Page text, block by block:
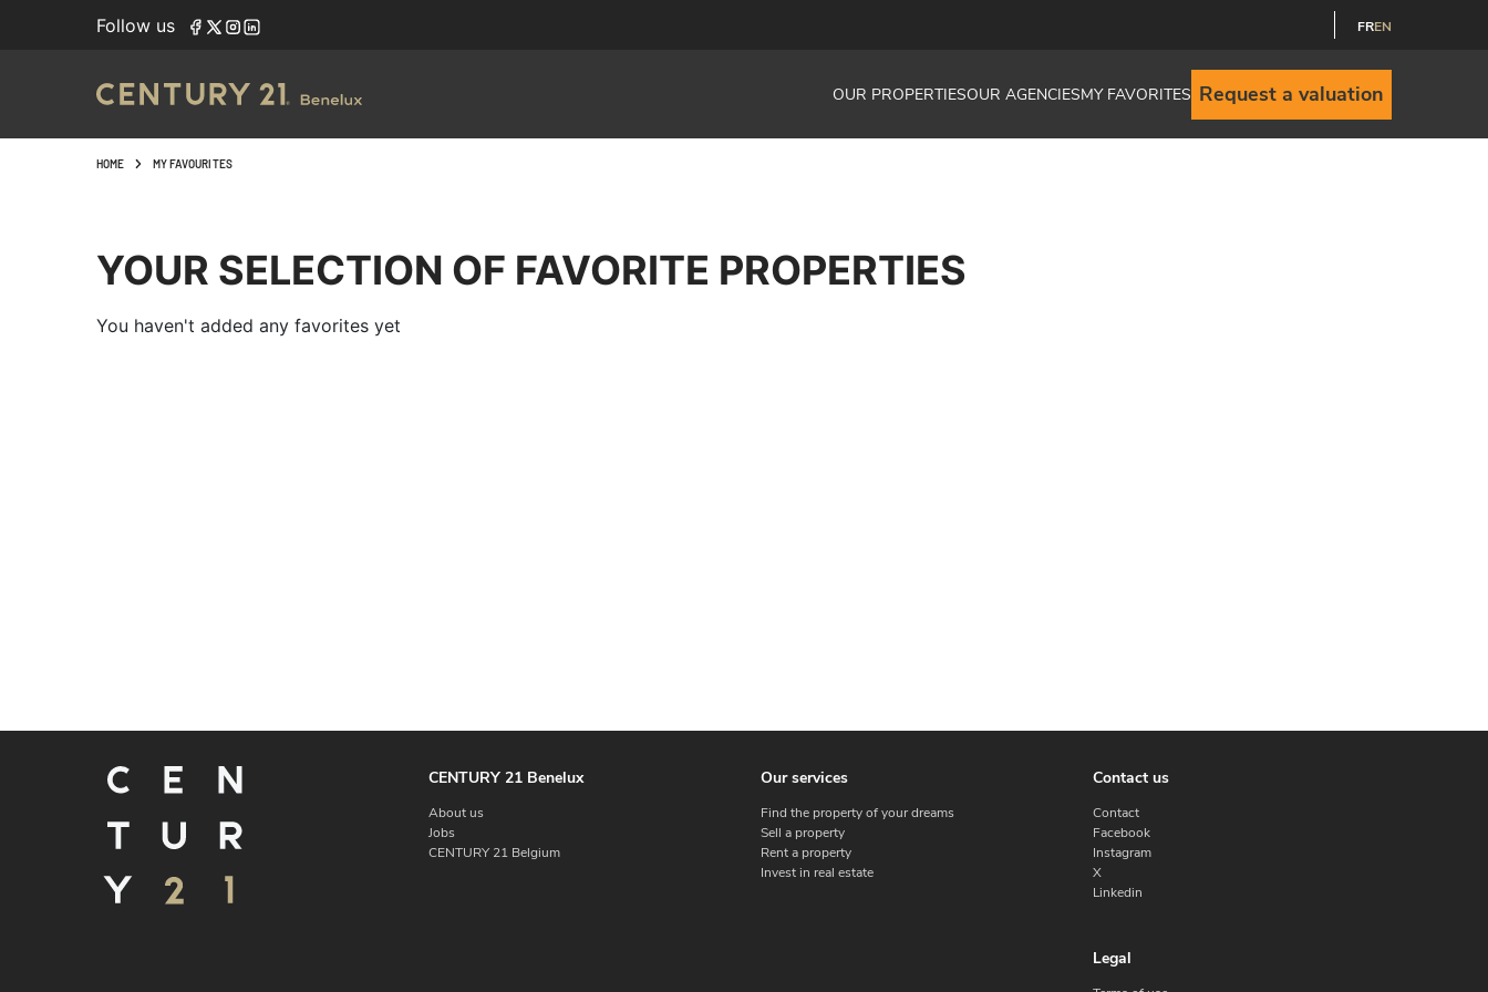
Follow us FREN
OUR PROPERTIESOUR AGENCIESMY FAVORITES Request a valuation
HOME MY FAVOURITES
YOUR SELECTION OF FAVORITE PROPERTIES
You haven't added any favorites yet
CENTURY 21 Benelux
About us
Jobs
CENTURY 21 Belgium
Our services
Find the property of your dreams
Sell a property
Rent a property
Invest in real estate
Contact us
Contact
Facebook
Instagram
X
Linkedin
Legal